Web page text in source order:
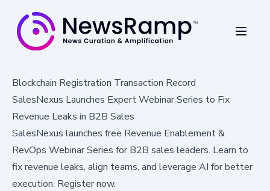
Blockchain Registration Transaction Record
SalesNexus Launches Expert Webinar Series to Fix
Revenue Leaks in B2B Sales
SalesNexus launches free Revenue Enablement &
RevOps Webinar Series for B2B sales leaders. Learn to
fix revenue leaks, align teams, and leverage AI for better
execution. Register now.